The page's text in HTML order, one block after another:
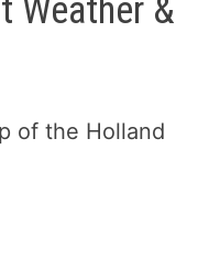
Weather &
of the Holland